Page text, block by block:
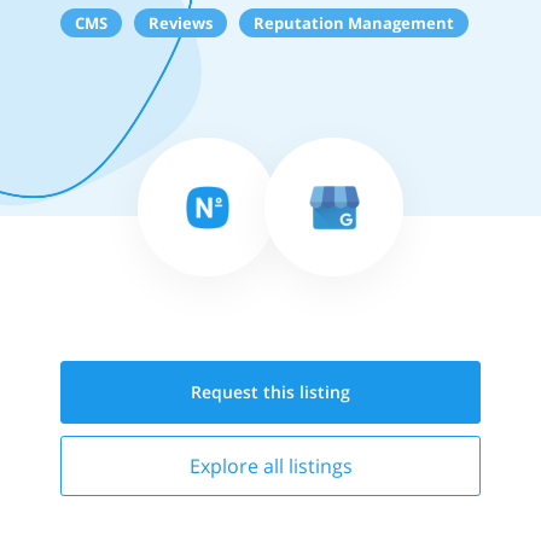
CMS Reviews Reputation Management
Request this listing
Explore all listings